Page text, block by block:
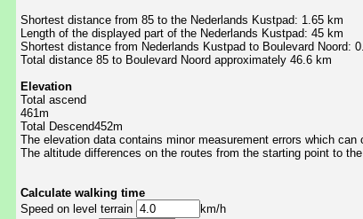
Shortest distance from 85 to the Nederlands Kustpad: 1.65 km
Length of the displayed part of the Nederlands Kustpad: 45 km
Shortest distance from Nederlands Kustpad to Boulevard Noord:
Total distance 85 to Boulevard Noord approximately 46.6 km
Elevation
Total ascend
461m
Total Descend452m
The elevation data contains minor measurement errors which
The altitude differences on the routes from the starting point to
Calculate walking time
Speed on level terrain
km/h